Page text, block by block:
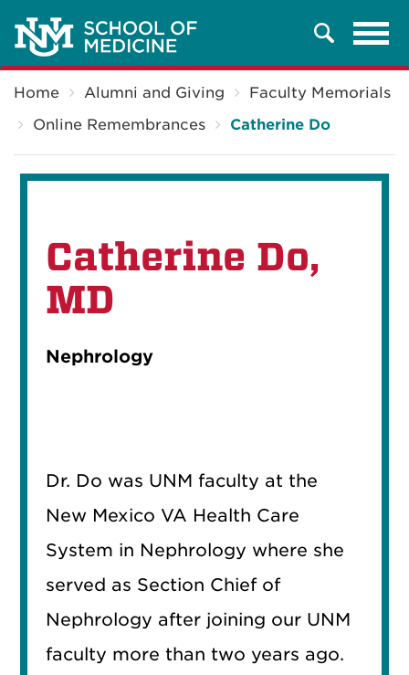
Search
Home Alumni and Giving
Faculty Memorials
Online Remembrances
Catherine Do
Catherine Do,
MD
Nephrology
Dr. Do was UNM faculty at the
New Mexico VA Health Care
System in Nephrology where she
served as Section Chief of
Nephrology after joining our UNM
faculty more than two years ago.